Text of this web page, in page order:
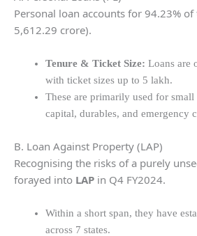
Personal loan accounts for 94.23%
5,612.29 crore).
Tenure & Ticket Size: Loans are
with ticket sizes up to 5 lakh.
These are primarily used for
capital, durables, and emergency
B. Loan Against Property (LAP)
Recognising the risks of a purely
forayed into LAP in Q4 FY2024.
Within a short span, they have
across 7 states.